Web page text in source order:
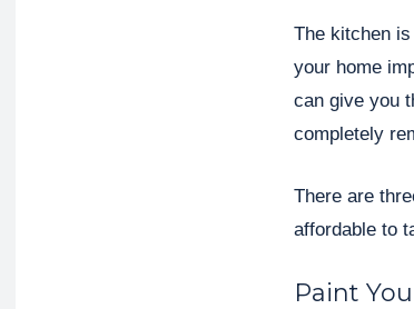
The kitchen
your home
can give you
completely
There are
affordable to
Paint